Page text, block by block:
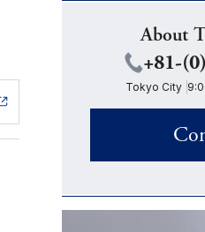
About
+81-
Tokyo City